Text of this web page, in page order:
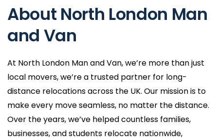
About North London Man
and Van
At North London Man and Van, we’re more than just
local movers, we’re a trusted partner for long-
distance relocations across the UK. Our mission is to
make every move seamless, no matter the distance.
Over the years, we’ve helped countless families,
businesses, and students relocate nationwide,